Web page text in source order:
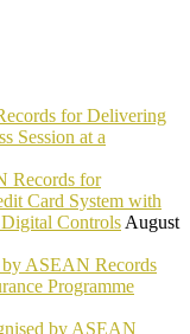
for Delivering
Session at a
Records for
Card System with
Controls August
ASEAN Records
Programme
by ASEAN